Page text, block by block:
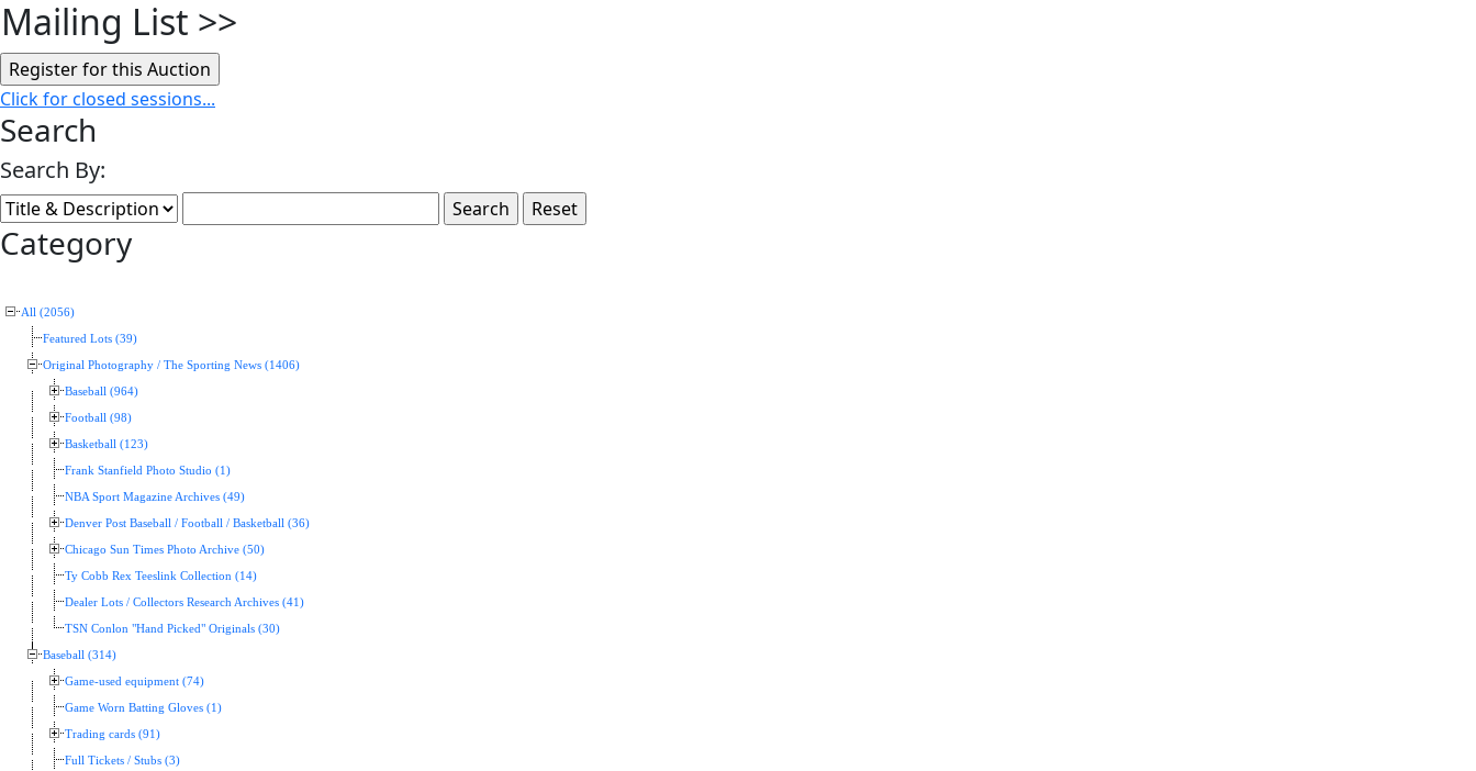
Mailing List >>
Click for closed sessions...
Search
Search By:
Category
All (2056)
Featured Lots (39)
Original Photography / The Sporting News (1406)
Baseball (964)
Football (98)
Basketball (123)
Frank Stanfield Photo Studio (1)
NBA Sport Magazine Archives (49)
Denver Post Baseball / Football / Basketball (36)
Chicago Sun Times Photo Archive (50)
Ty Cobb Rex Teeslink Collection (14)
Dealer Lots / Collectors Research Archives (41)
TSN Conlon "Hand Picked" Originals (30)
Baseball (314)
Game-used equipment (74)
Game Worn Batting Gloves (1)
Trading cards (91)
Full Tickets / Stubs (3)